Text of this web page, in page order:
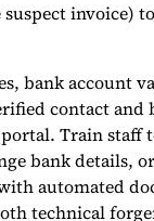
invoice)
bank account
contact and
Train staff
bank details,
automated
technical